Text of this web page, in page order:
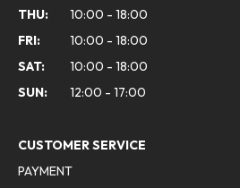
THU:
10:00 - 18:00
FRI:
10:00 - 18:00
SAT:
10:00 - 18:00
SUN:
12:00 - 17:00
CUSTOMER SERVICE
PAYMENT